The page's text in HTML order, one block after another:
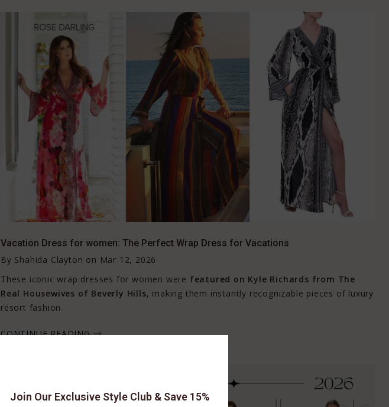
Join Our Exclusive Style Club & Save 15%
Vacation Dress for women: The Perfect Wrap Dress for Vacations
By Shahida Clayton on Mar 12, 2026
These iconic wrap dresses for women were featured on Kyle Richards from The
Real Housewives of Beverly Hills, making them instantly recognizable pieces of luxury
resort fashion.
CONTINUE READING